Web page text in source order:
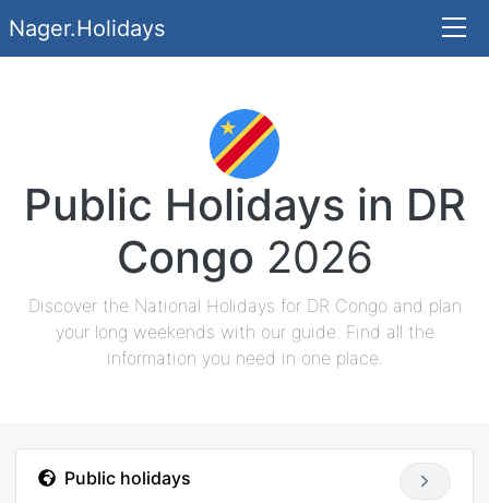
Nager.Holidays
Public Holidays in DR
Congo 2026
Discover the National Holidays for DR Congo and plan
your long weekends with our guide. Find all the
information you need in one place.
Public holidays